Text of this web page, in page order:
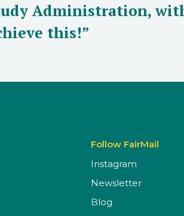
Administration,
this!”
Follow FairMail
Instagram
Newsletter
Blog